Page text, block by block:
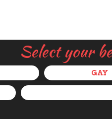
Select your
GAY